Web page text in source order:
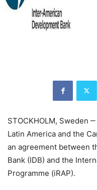
STOCKHOLM, Sweden
Latin America and the
an agreement between
Bank (IDB) and the
Programme (iRAP).